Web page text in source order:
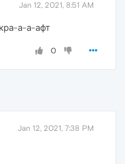
Jan 12, 2021, 8:51 AM
а-а-афт
0
Jan 12, 2021, 7:38 PM